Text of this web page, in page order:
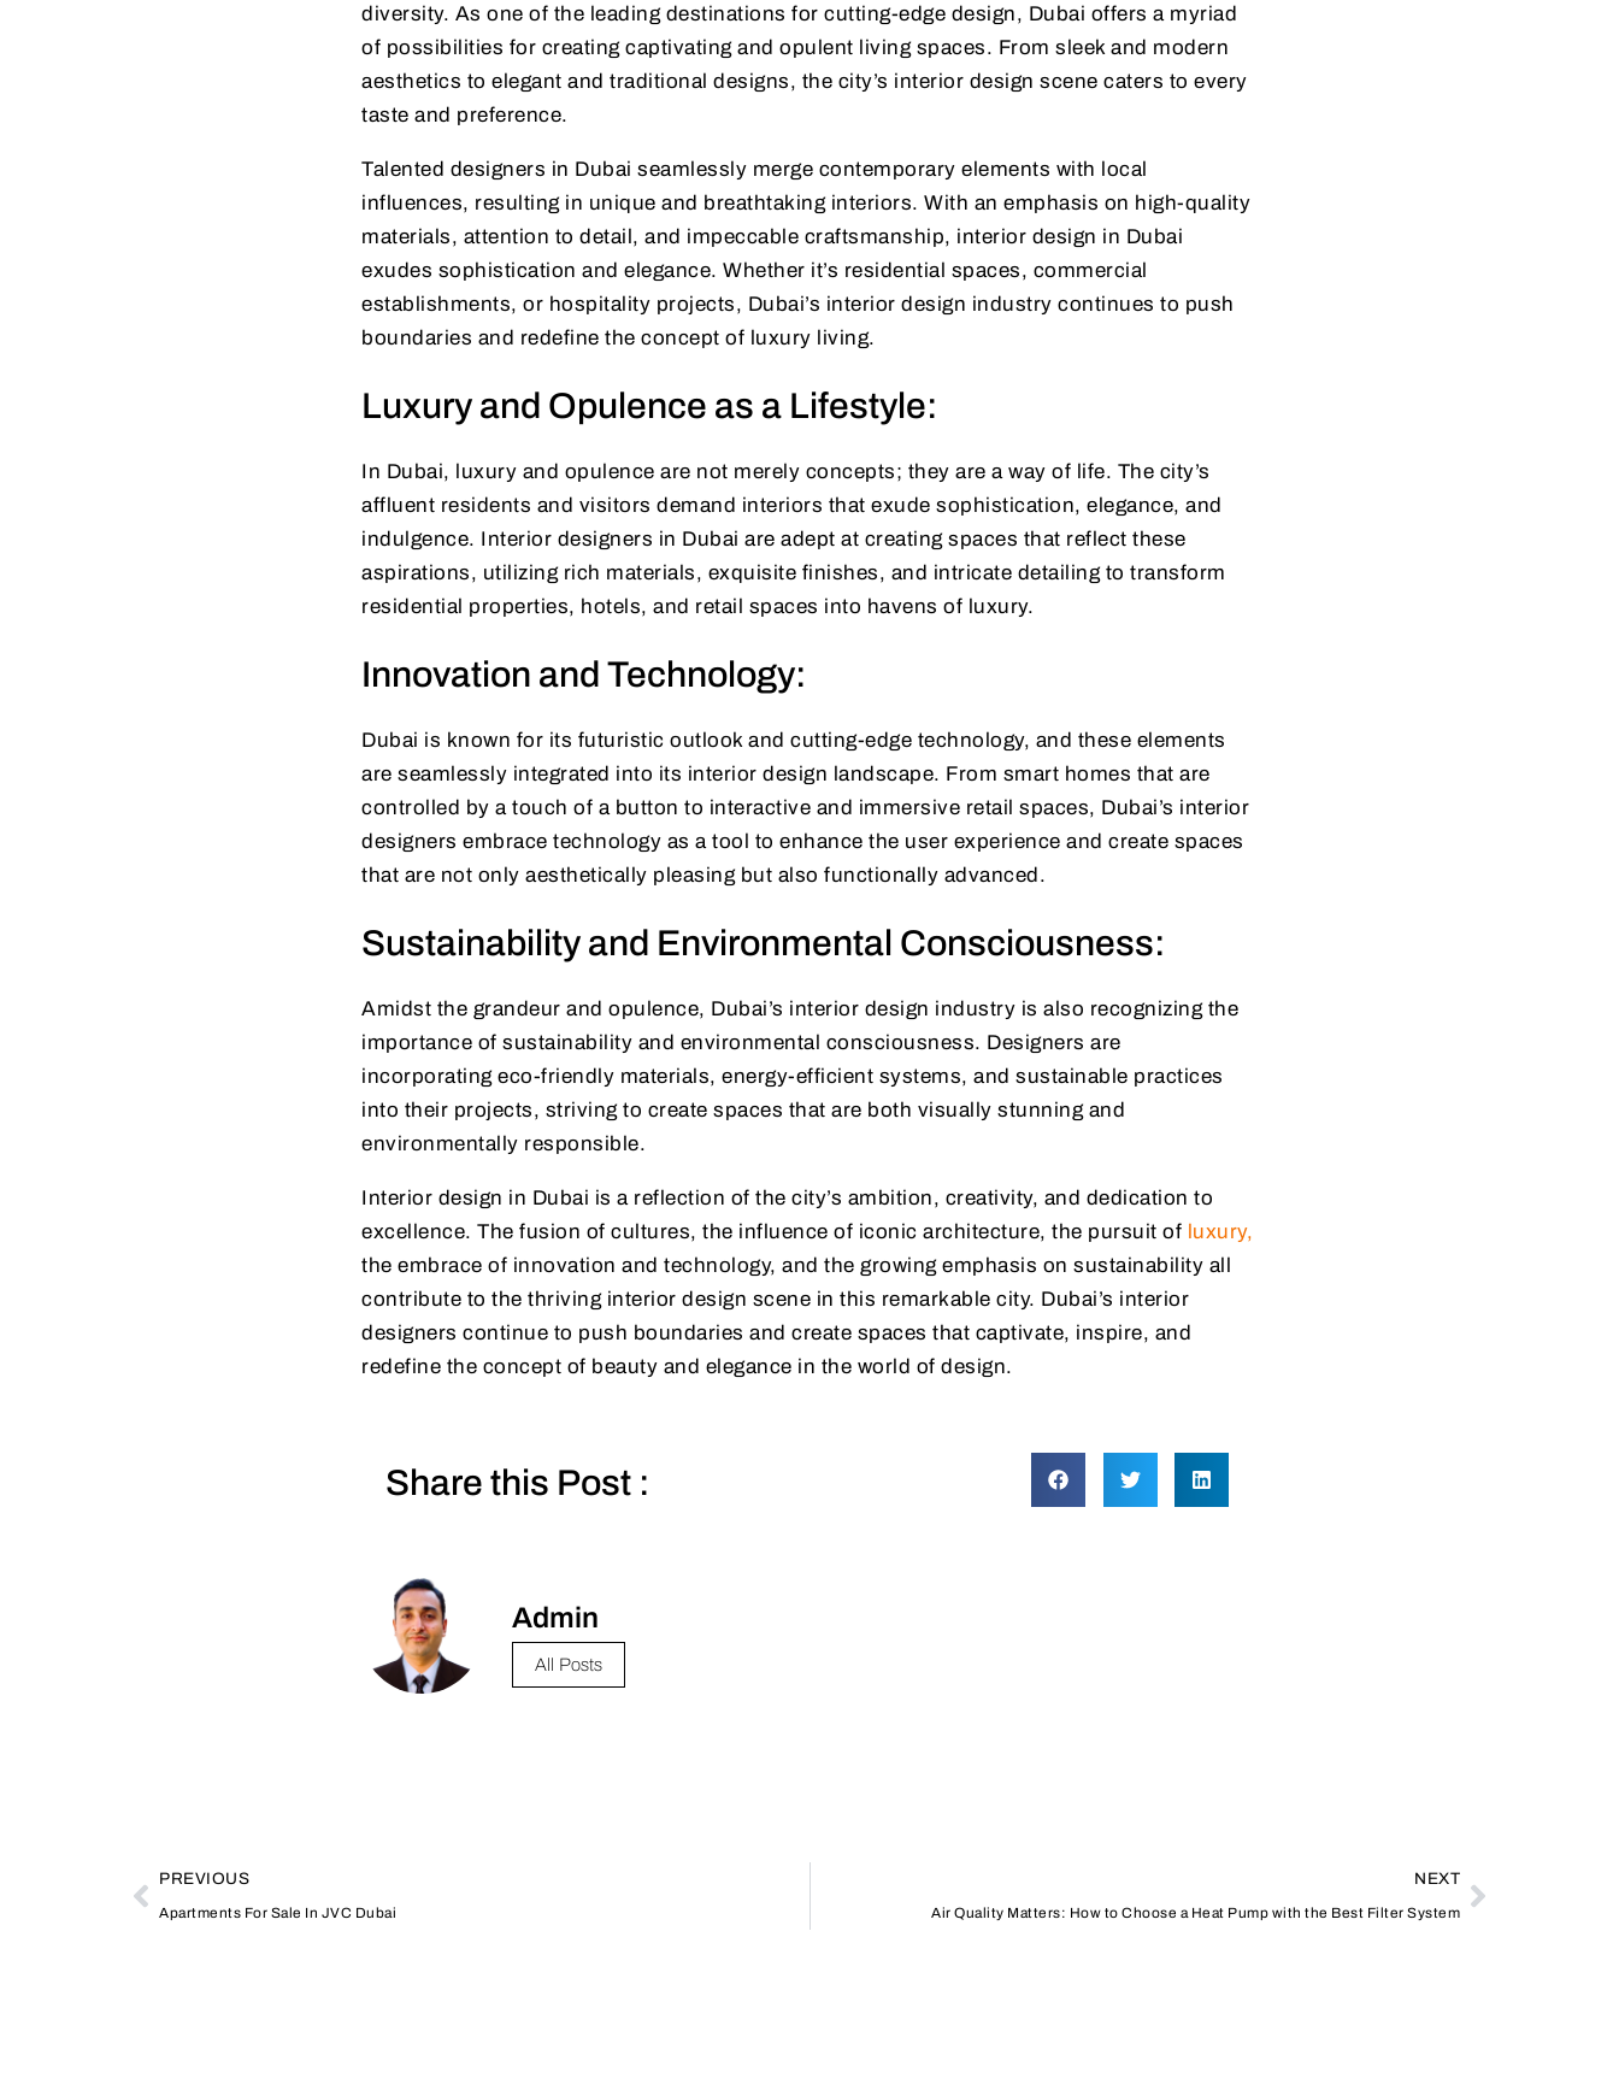
diversity. As one of the leading destinations for cutting-edge design, Dubai offers a myriad
of possibilities for creating captivating and opulent living spaces. From sleek and modern
aesthetics to elegant and traditional designs, the city’s interior design scene caters to every
taste and preference.
Talented designers in Dubai seamlessly merge contemporary elements with local
influences, resulting in unique and breathtaking interiors. With an emphasis on high-quality
materials, attention to detail, and impeccable craftsmanship, interior design in Dubai
exudes sophistication and elegance. Whether it’s residential spaces, commercial
establishments, or hospitality projects, Dubai’s interior design industry continues to push
boundaries and redefine the concept of luxury living.
Luxury and Opulence as a Lifestyle:
In Dubai, luxury and opulence are not merely concepts; they are a way of life. The city’s
affluent residents and visitors demand interiors that exude sophistication, elegance, and
indulgence. Interior designers in Dubai are adept at creating spaces that reflect these
aspirations, utilizing rich materials, exquisite finishes, and intricate detailing to transform
residential properties, hotels, and retail spaces into havens of luxury.
Innovation and Technology:
Dubai is known for its futuristic outlook and cutting-edge technology, and these elements
are seamlessly integrated into its interior design landscape. From smart homes that are
controlled by a touch of a button to interactive and immersive retail spaces, Dubai’s interior
designers embrace technology as a tool to enhance the user experience and create spaces
that are not only aesthetically pleasing but also functionally advanced.
Sustainability and Environmental Consciousness:
Amidst the grandeur and opulence, Dubai’s interior design industry is also recognizing the
importance of sustainability and environmental consciousness. Designers are
incorporating eco-friendly materials, energy-efficient systems, and sustainable practices
into their projects, striving to create spaces that are both visually stunning and
environmentally responsible.
Interior design in Dubai is a reflection of the city’s ambition, creativity, and dedication to
excellence. The fusion of cultures, the influence of iconic architecture, the pursuit of luxury,
the embrace of innovation and technology, and the growing emphasis on sustainability all
contribute to the thriving interior design scene in this remarkable city. Dubai’s interior
designers continue to push boundaries and create spaces that captivate, inspire, and
redefine the concept of beauty and elegance in the world of design.
Share this Post :
Admin
All Posts
PREVIOUS
Apartments For Sale In JVC Dubai
NEXT
Air Quality Matters: How to Choose a Heat Pump with the Best Filter System